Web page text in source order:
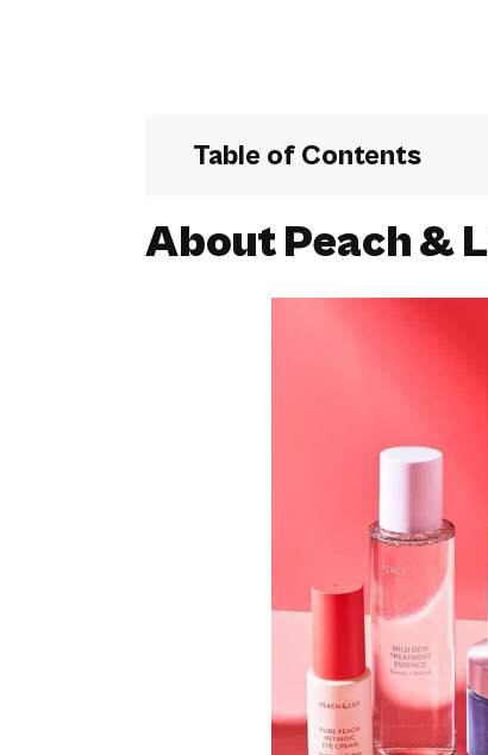
Table of Contents
About Peach &